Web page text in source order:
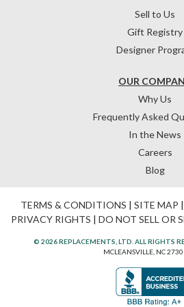
OUR
Why Us
Frequently Asked
In the News
Careers
Blog
Sell to Us
Gift Registry
Designer
TERMS & CONDITIONS | SITE MAP |
PRIVACY RIGHTS | DO NOT SELL OR
© 2026 REPLACEMENTS, LTD. ALL RIGHTS
MCLEANSVILLE, NC